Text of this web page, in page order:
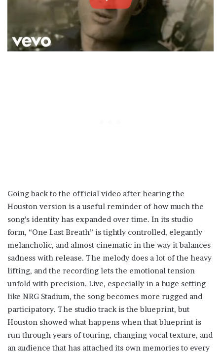
Going back to the official video after hearing the
Houston version is a useful reminder of how much the
song’s identity has expanded over time. In its studio
form, “One Last Breath” is tightly controlled, elegantly
melancholic, and almost cinematic in the way it balances
sadness with release. The melody does a lot of the heavy
lifting, and the recording lets the emotional tension
unfold with precision. Live, especially in a huge setting
like NRG Stadium, the song becomes more rugged and
participatory. The studio track is the blueprint, but
Houston showed what happens when that blueprint is
run through years of touring, changing vocal texture, and
an audience that has attached its own memories to every